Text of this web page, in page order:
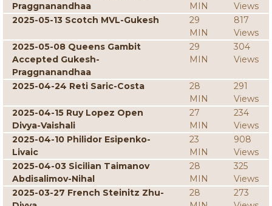
Praggnanandhaa
MIN
Views
2025-05-13 Scotch MVL-Gukesh
29
MIN
817
Views
2025-05-08 Queens Gambit
Accepted Gukesh-
Praggnanandhaa
29
MIN
304
Views
2025-04-24 Reti Saric-Costa
28
MIN
291
Views
2025-04-15 Ruy Lopez Open
Divya-Vaishali
27
MIN
234
Views
2025-04-10 Philidor Esipenko-
Livaic
23
MIN
908
Views
2025-04-03 Sicilian Taimanov
Abdisalimov-Nihal
28
MIN
325
Views
2025-03-27 French Steinitz Zhu-
28
273